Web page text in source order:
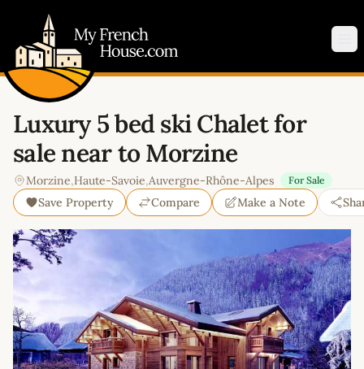
Luxury 5 bed ski Chalet for
sale near to Morzine
Morzine,Haute-Savoie,Auvergne-Rhône-Alpes For Sale
Save Property Compare Make a Note